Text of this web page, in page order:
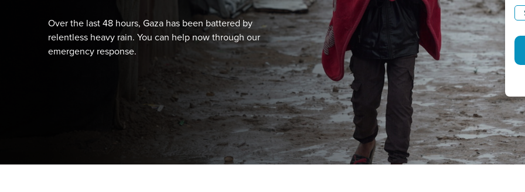
Over the last 48 hours, Gaza has been battered by
relentless heavy rain. You can help now through our
emergency response.